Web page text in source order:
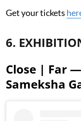
Get your tickets
6.
Close | Far
Sameksha